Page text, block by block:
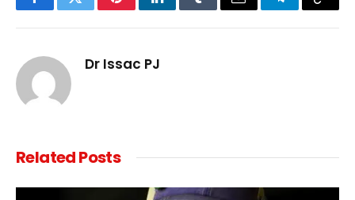
FacebookTwitterPinterestLinkedInTumblrEmail TelegramCopy
Dr Issac PJ
RelatedPosts